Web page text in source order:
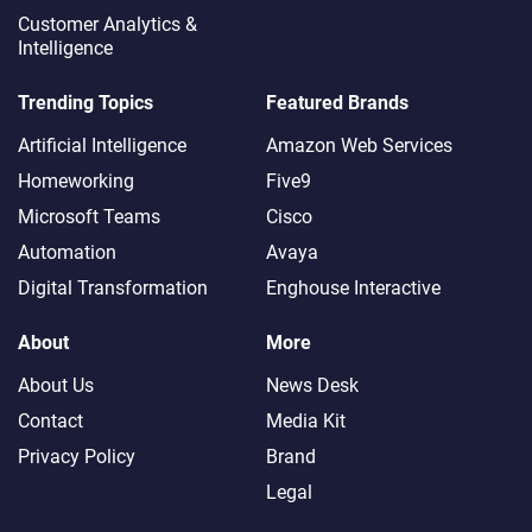
Customer Analytics &
Intelligence
Trending Topics
Artificial Intelligence
Homeworking
Microsoft Teams
Automation
Digital Transformation
Featured Brands
Amazon Web Services
Five9
Cisco
Avaya
Enghouse Interactive
About
About Us
Contact
Privacy Policy
More
News Desk
Media Kit
Brand
Legal